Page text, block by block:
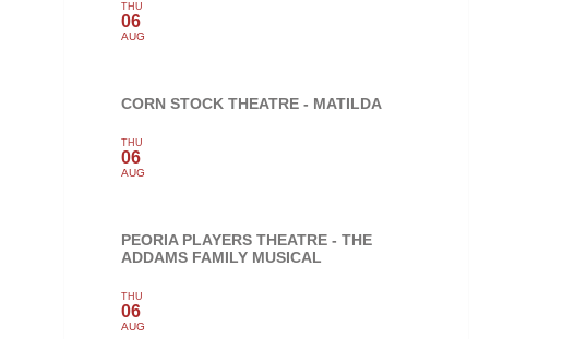
THU
06
AUG
CORN STOCK THEATRE - MATILDA
THU
06
AUG
PEORIA PLAYERS THEATRE - THE
ADDAMS FAMILY MUSICAL
THU
06
AUG